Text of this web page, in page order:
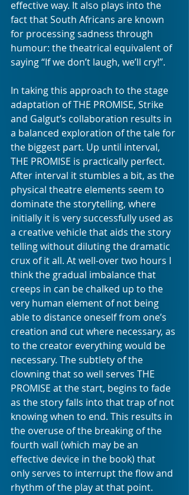
effective way. It also plays into the
fact that South Africans are known
for processing sadness through
humour: the theatrical equivalent of
saying “If we don’t laugh, we’ll cry!”.
In taking this approach to the stage
adaptation of THE PROMISE, Strike
and Galgut’s collaboration results in
a balanced exploration of the tale for
the biggest part. Up until interval,
THE PROMISE is practically perfect.
After interval it stumbles a bit, as the
physical theatre elements seem to
dominate the storytelling, where
initially it is very successfully used as
a creative vehicle that aids the story
telling without diluting the dramatic
crux of it all. At well-over two hours I
think the gradual imbalance that
creeps in can be chalked up to the
very human element of not being
able to distance oneself from one’s
creation and cut where necessary, as
to the creator everything would be
necessary. The subtlety of the
clowning that so well serves THE
PROMISE at the start, begins to fade
as the story falls into that trap of not
knowing when to end. This results in
the overuse of the breaking of the
fourth wall (which may be an
effective device in the book) that
only serves to interrupt the flow and
rhythm of the play at that point.